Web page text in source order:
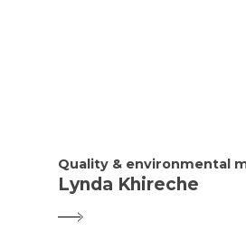
Quality & environmental
Lynda Khireche